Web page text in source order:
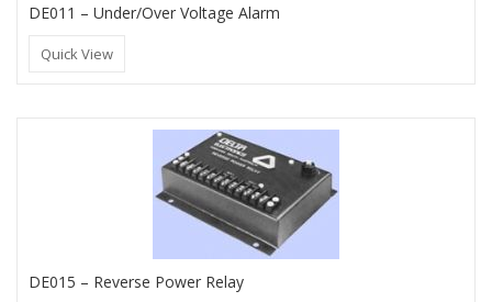
DE011 – Under/Over Voltage Alarm
Quick View
DE015 – Reverse Power Relay